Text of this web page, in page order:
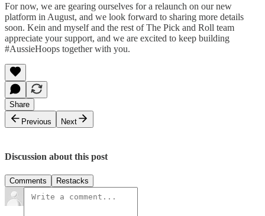
For now, we are gearing ourselves for a relaunch on our new
platform in August, and we look forward to sharing more details
soon. Kein and myself and the rest of The Pick and Roll team
appreciate your support, and we are excited to keep building
#AussieHoops together with you.
Share
Previous
Next
Discussion about this post
Comments Restacks